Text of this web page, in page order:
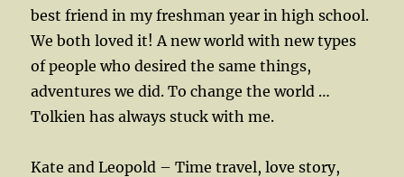
best friend in my freshman year in high school.
We both loved it! A new world with new types
of people who desired the same things,
adventures we did. To change the world …
Tolkien has always stuck with me.
Kate and Leopold – Time travel, love story,